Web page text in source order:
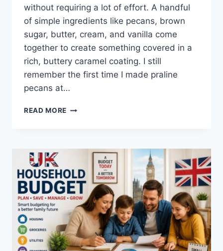
without requiring a lot of effort. A handful
of simple ingredients like pecans, brown
sugar, butter, cream, and vanilla come
together to create something covered in a
rich, buttery caramel coating. I still
remember the first time I made praline
pecans at…
READ MORE EASY
RECIPE
BUTTERY
&
PERFECTLY
CRUNCHY)